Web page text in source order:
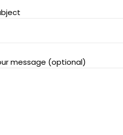
message (optional)